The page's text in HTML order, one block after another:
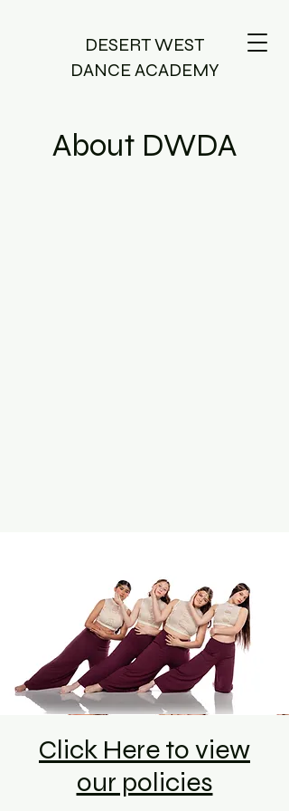
DESERT WEST
DANCE ACADEMY
About DWDA
Click Here to view
our policies